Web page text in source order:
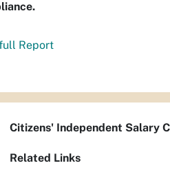
Report
Citizens' Independent Salary
Related Links